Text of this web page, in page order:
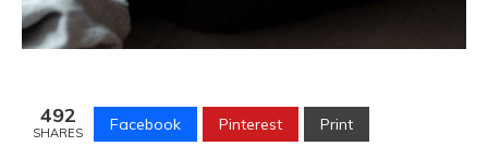
492
SHARES Facebook Pinterest Print